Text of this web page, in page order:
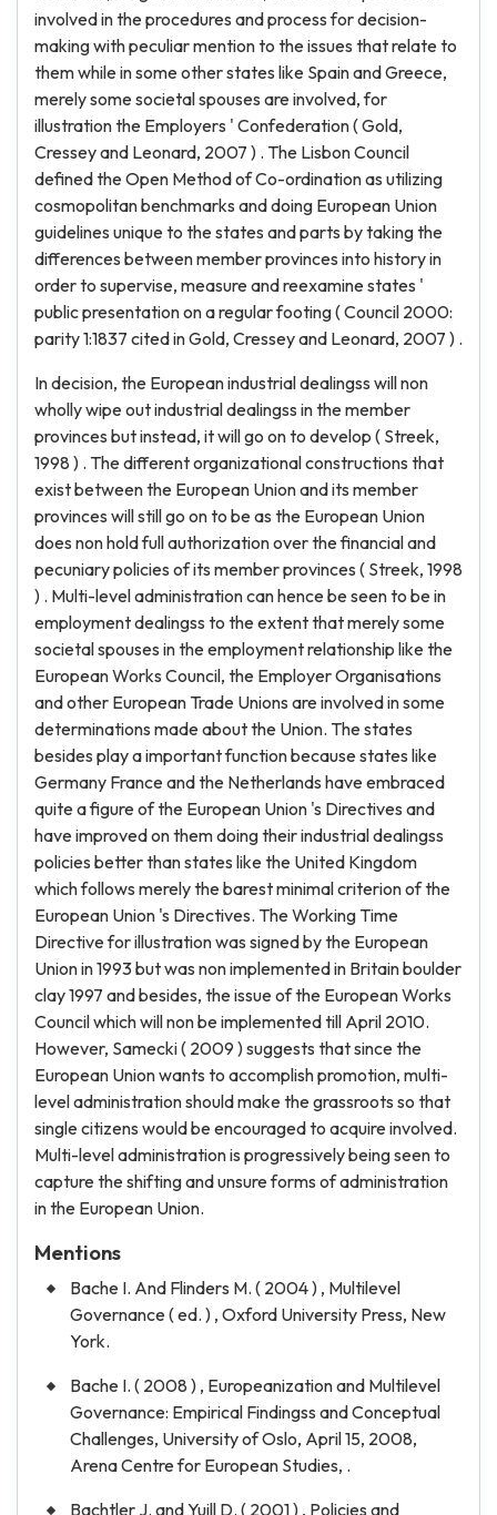
involved in the procedures and process for decision-
making with peculiar mention to the issues that relate to
them while in some other states like Spain and Greece,
merely some societal spouses are involved, for
illustration the Employers ' Confederation ( Gold,
Cressey and Leonard, 2007 ) . The Lisbon Council
defined the Open Method of Co-ordination as utilizing
cosmopolitan benchmarks and doing European Union
guidelines unique to the states and parts by taking the
differences between member provinces into history in
order to supervise, measure and reexamine states '
public presentation on a regular footing ( Council 2000:
parity 1:1837 cited in Gold, Cressey and Leonard, 2007 ) .
In decision, the European industrial dealingss will non
wholly wipe out industrial dealingss in the member
provinces but instead, it will go on to develop ( Streek,
1998 ) . The different organizational constructions that
exist between the European Union and its member
provinces will still go on to be as the European Union
does non hold full authorization over the financial and
pecuniary policies of its member provinces ( Streek, 1998
) . Multi-level administration can hence be seen to be in
employment dealingss to the extent that merely some
societal spouses in the employment relationship like the
European Works Council, the Employer Organisations
and other European Trade Unions are involved in some
determinations made about the Union. The states
besides play a important function because states like
Germany France and the Netherlands have embraced
quite a figure of the European Union 's Directives and
have improved on them doing their industrial dealingss
policies better than states like the United Kingdom
which follows merely the barest minimal criterion of the
European Union 's Directives. The Working Time
Directive for illustration was signed by the European
Union in 1993 but was non implemented in Britain boulder
clay 1997 and besides, the issue of the European Works
Council which will non be implemented till April 2010.
However, Samecki ( 2009 ) suggests that since the
European Union wants to accomplish promotion, multi-
level administration should make the grassroots so that
single citizens would be encouraged to acquire involved.
Multi-level administration is progressively being seen to
capture the shifting and unsure forms of administration
in the European Union.
Mentions
Bache I. And Flinders M. ( 2004 ) , Multilevel
Governance ( ed. ) , Oxford University Press, New
York.
Bache I. ( 2008 ) , Europeanization and Multilevel
Governance: Empirical Findingss and Conceptual
Challenges, University of Oslo, April 15, 2008,
Arena Centre for European Studies, .
Bachtler J. and Yuill D. ( 2001 ) , Policies and